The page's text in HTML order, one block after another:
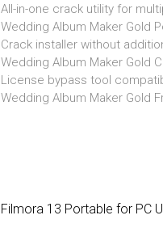
All-in-one crack utility for
Wedding Album Maker Gold
Crack installer without
Wedding Album Maker Gold
License bypass tool
Wedding Album Maker Gold
Filmora 13 Portable for PC